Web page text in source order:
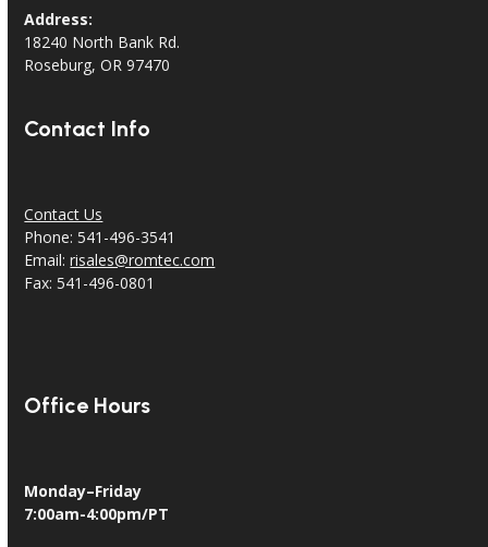
Address:
18240 North Bank Rd.
Roseburg, OR 97470
Contact Info
Contact Us
Phone: 541-496-3541
Email:risales@romtec.com
Fax: 541-496-0801
Office Hours
Monday–Friday
7:00am-4:00pm/PT